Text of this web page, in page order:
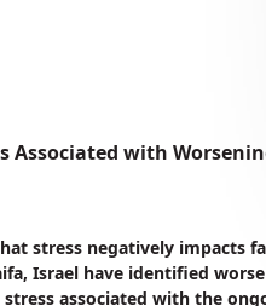
Associated with
stress negatively impacts
Israel have identified
associated with the